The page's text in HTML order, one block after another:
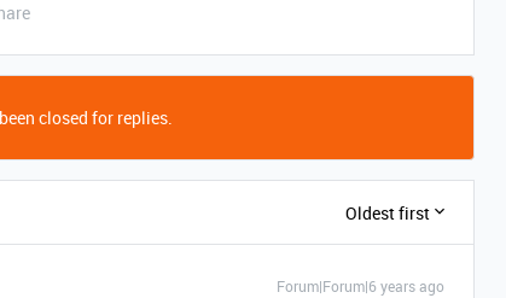
closed for replies.
Oldest first
Forum|Forum|6 years ago